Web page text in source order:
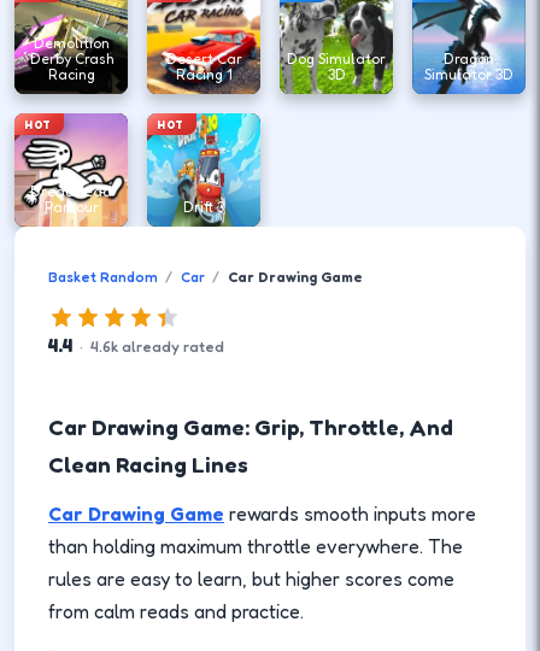
Demolition
Derby Crash
Racing
Desert Car
Racing 1
Dog Simulator
3D
Dragon
Simulator 3D
HOT
DreadHead
Parkour
HOT
Drift 3
Basket Random Car Car Drawing Game
4.4 · 4.6k already rated
Car Drawing Game: Grip, Throttle, And
Clean Racing Lines
Car Drawing Game rewards smooth inputs more
than holding maximum throttle everywhere. The
rules are easy to learn, but higher scores come
from calm reads and practice.